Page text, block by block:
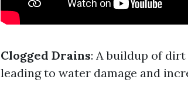
Clogged Drains: A buildup of
leading to water damage and